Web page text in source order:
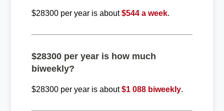
$28300 per year is about$544 a week.
$28300 per year is how much
biweekly?
$28300 per year is about$1 088 biweekly.